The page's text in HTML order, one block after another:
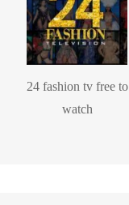
24 fashion tv free to
watch